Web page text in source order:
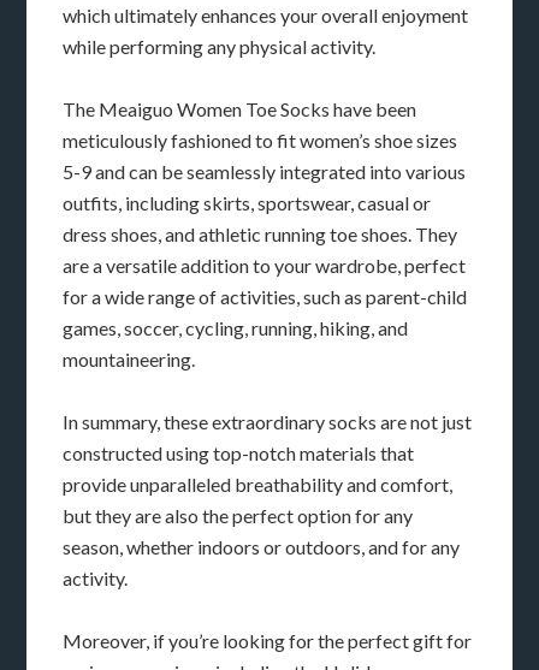
which ultimately enhances your overall enjoyment
while performing any physical activity.
The Meaiguo Women Toe Socks have been
meticulously fashioned to fit women’s shoe sizes
5-9 and can be seamlessly integrated into various
outfits, including skirts, sportswear, casual or
dress shoes, and athletic running toe shoes. They
are a versatile addition to your wardrobe, perfect
for a wide range of activities, such as parent-child
games, soccer, cycling, running, hiking, and
mountaineering.
In summary, these extraordinary socks are not just
constructed using top-notch materials that
provide unparalleled breathability and comfort,
but they are also the perfect option for any
season, whether indoors or outdoors, and for any
activity.
Moreover, if you’re looking for the perfect gift for